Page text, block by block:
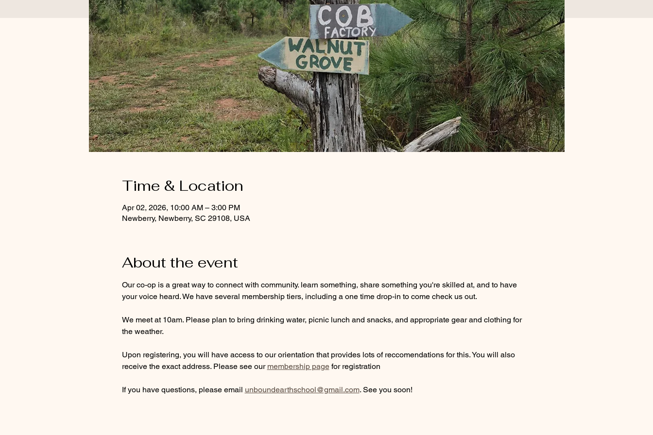
Time & Location
Apr 02, 2026, 10:00 AM – 3:00 PM
Newberry, Newberry, SC 29108, USA
About the event
Our co-op is a great way to connect with community. learn something, share something you're skilled at, and to have
your voice heard. We have several membership tiers, including a one time drop-in to come check us out.
We meet at 10am. Please plan to bring drinking water, picnic lunch and snacks, and appropriate gear and clothing for
the weather.
Upon registering, you will have access to our orientation that provides lots of reccomendations for this. You will also
receive the exact address. Please see our membership page for registration
If you have questions, please email unboundearthschool@gmail.com. See you soon!